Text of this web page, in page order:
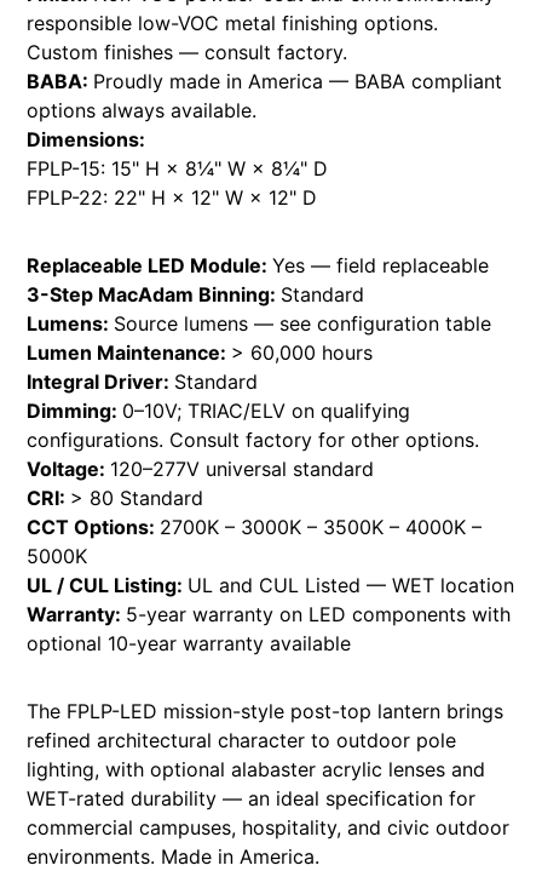
responsible low-VOC metal finishing options.
Custom finishes — consult factory.
BABA: Proudly made in America — BABA compliant
options always available.
Dimensions:
FPLP-15: 15" H × 8¼" W × 8¼" D
FPLP-22: 22" H × 12" W × 12" D
Replaceable LED Module:Yes — field replaceable
3-Step MacAdam Binning: Standard
Lumens: Source lumens — see configuration table
Lumen Maintenance: > 60,000 hours
Integral Driver: Standard
Dimming: 0–10V; TRIAC/ELV on qualifying
configurations. Consult factory for other options.
Voltage: 120–277V universal standard
CRI: > 80 Standard
CCT Options: 2700K – 3000K – 3500K – 4000K –
5000K
UL / CUL Listing: UL and CUL Listed — WET location
Warranty: 5-year warranty on LED components with
optional 10-year warranty available
The FPLP-LED mission-style post-top lantern brings
refined architectural character to outdoor pole
lighting, with optional alabaster acrylic lenses and
WET-rated durability — an ideal specification for
commercial campuses, hospitality, and civic outdoor
environments. Made in America.